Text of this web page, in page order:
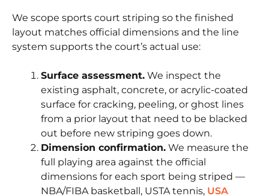
We scope sports court striping so the finished
layout matches official dimensions and the line
system supports the court’s actual use:
Surface assessment. We inspect the
existing asphalt, concrete, or acrylic-coated
surface for cracking, peeling, or ghost lines
from a prior layout that need to be blacked
out before new striping goes down.
Dimension confirmation. We measure the
full playing area against the official
dimensions for each sport being striped —
NBA/FIBA basketball, USTA tennis, USA